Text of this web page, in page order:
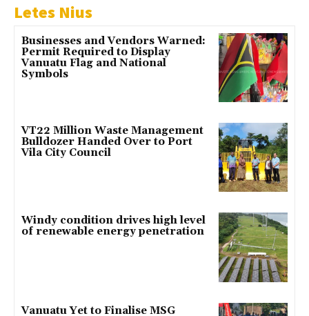
Letes Nius
Businesses and Vendors Warned:
Permit Required to Display
Vanuatu Flag and National
Symbols
VT22 Million Waste Management
Bulldozer Handed Over to Port
Vila City Council
Windy condition drives high level
of renewable energy penetration
Vanuatu Yet to Finalise MSG